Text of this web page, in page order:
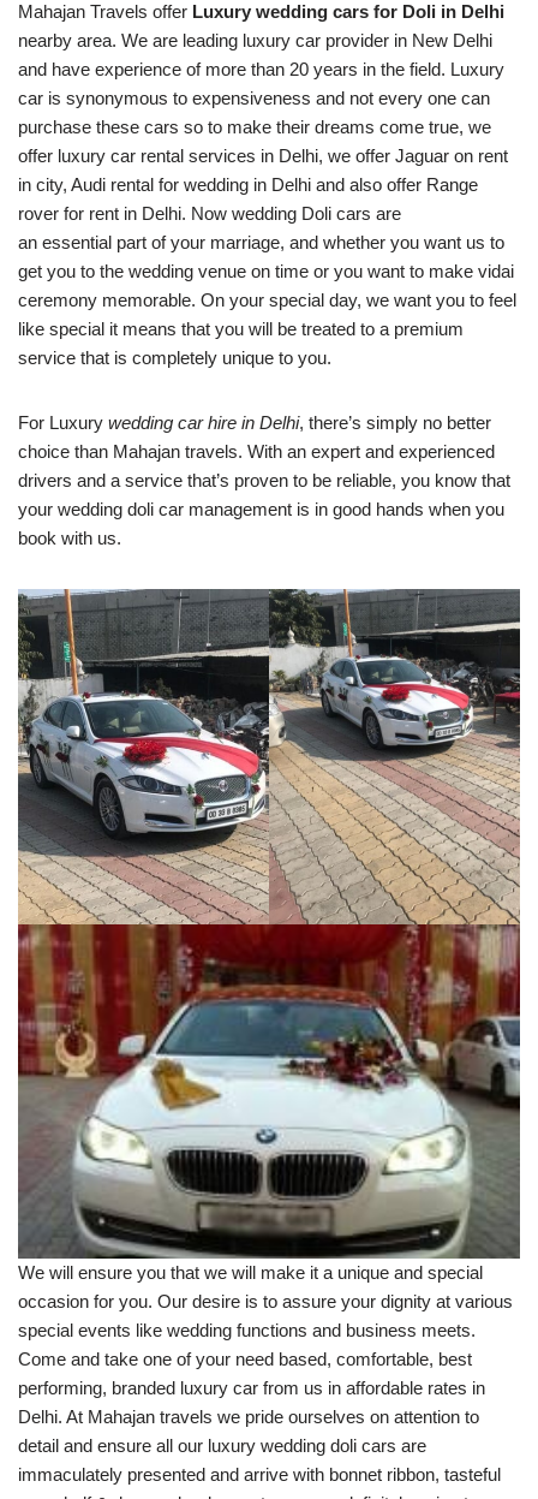
Mahajan Travels offer Luxury wedding cars for Doli in Delhi
nearby area. We are leading luxury car provider in New Delhi
and have experience of more than 20 years in the field. Luxury
car is synonymous to expensiveness and not every one can
purchase these cars so to make their dreams come true, we
offer luxury car rental services in Delhi, we offer Jaguar on rent
in city, Audi rental for wedding in Delhi and also offer Range
rover for rent in Delhi. Now wedding Doli cars are
an essential part of your marriage, and whether you want us to
get you to the wedding venue on time or you want to make vidai
ceremony memorable. On your special day, we want you to feel
like special it means that you will be treated to a premium
service that is completely unique to you.
For Luxury wedding car hire in Delhi, there’s simply no better
choice than Mahajan travels. With an expert and experienced
drivers and a service that’s proven to be reliable, you know that
your wedding doli car management is in good hands when you
book with us.
We will ensure you that we will make it a unique and special
occasion for you. Our desire is to assure your dignity at various
special events like wedding functions and business meets.
Come and take one of your need based, comfortable, best
performing, branded luxury car from us in affordable rates in
Delhi. At Mahajan travels we pride ourselves on attention to
detail and ensure all our luxury wedding doli cars are
immaculately presented and arrive with bonnet ribbon, tasteful